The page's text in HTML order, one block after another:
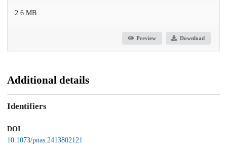
2.6 MB
Preview Download
Additional details
Identifiers
DOI
10.1073/pnas.2413802121